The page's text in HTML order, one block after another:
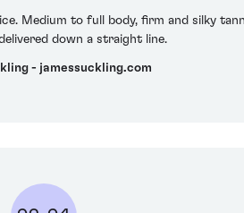
Medium to full body, firm and silky
down a straight line.
- jamessuckling.com